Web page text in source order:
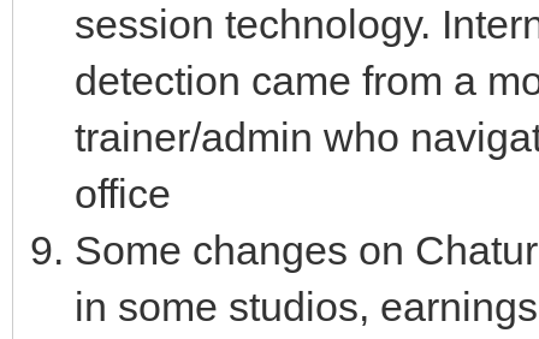
session technology.
detection came from a
trainer/admin who
office
Some changes on
in some studios,